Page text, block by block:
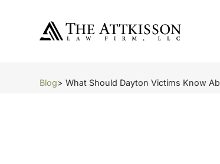
Blog> What Should Dayton Victims Know